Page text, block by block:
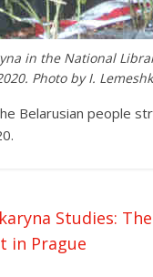
in the National
Photo by I.
Belarusian people
Studies:
in Prague